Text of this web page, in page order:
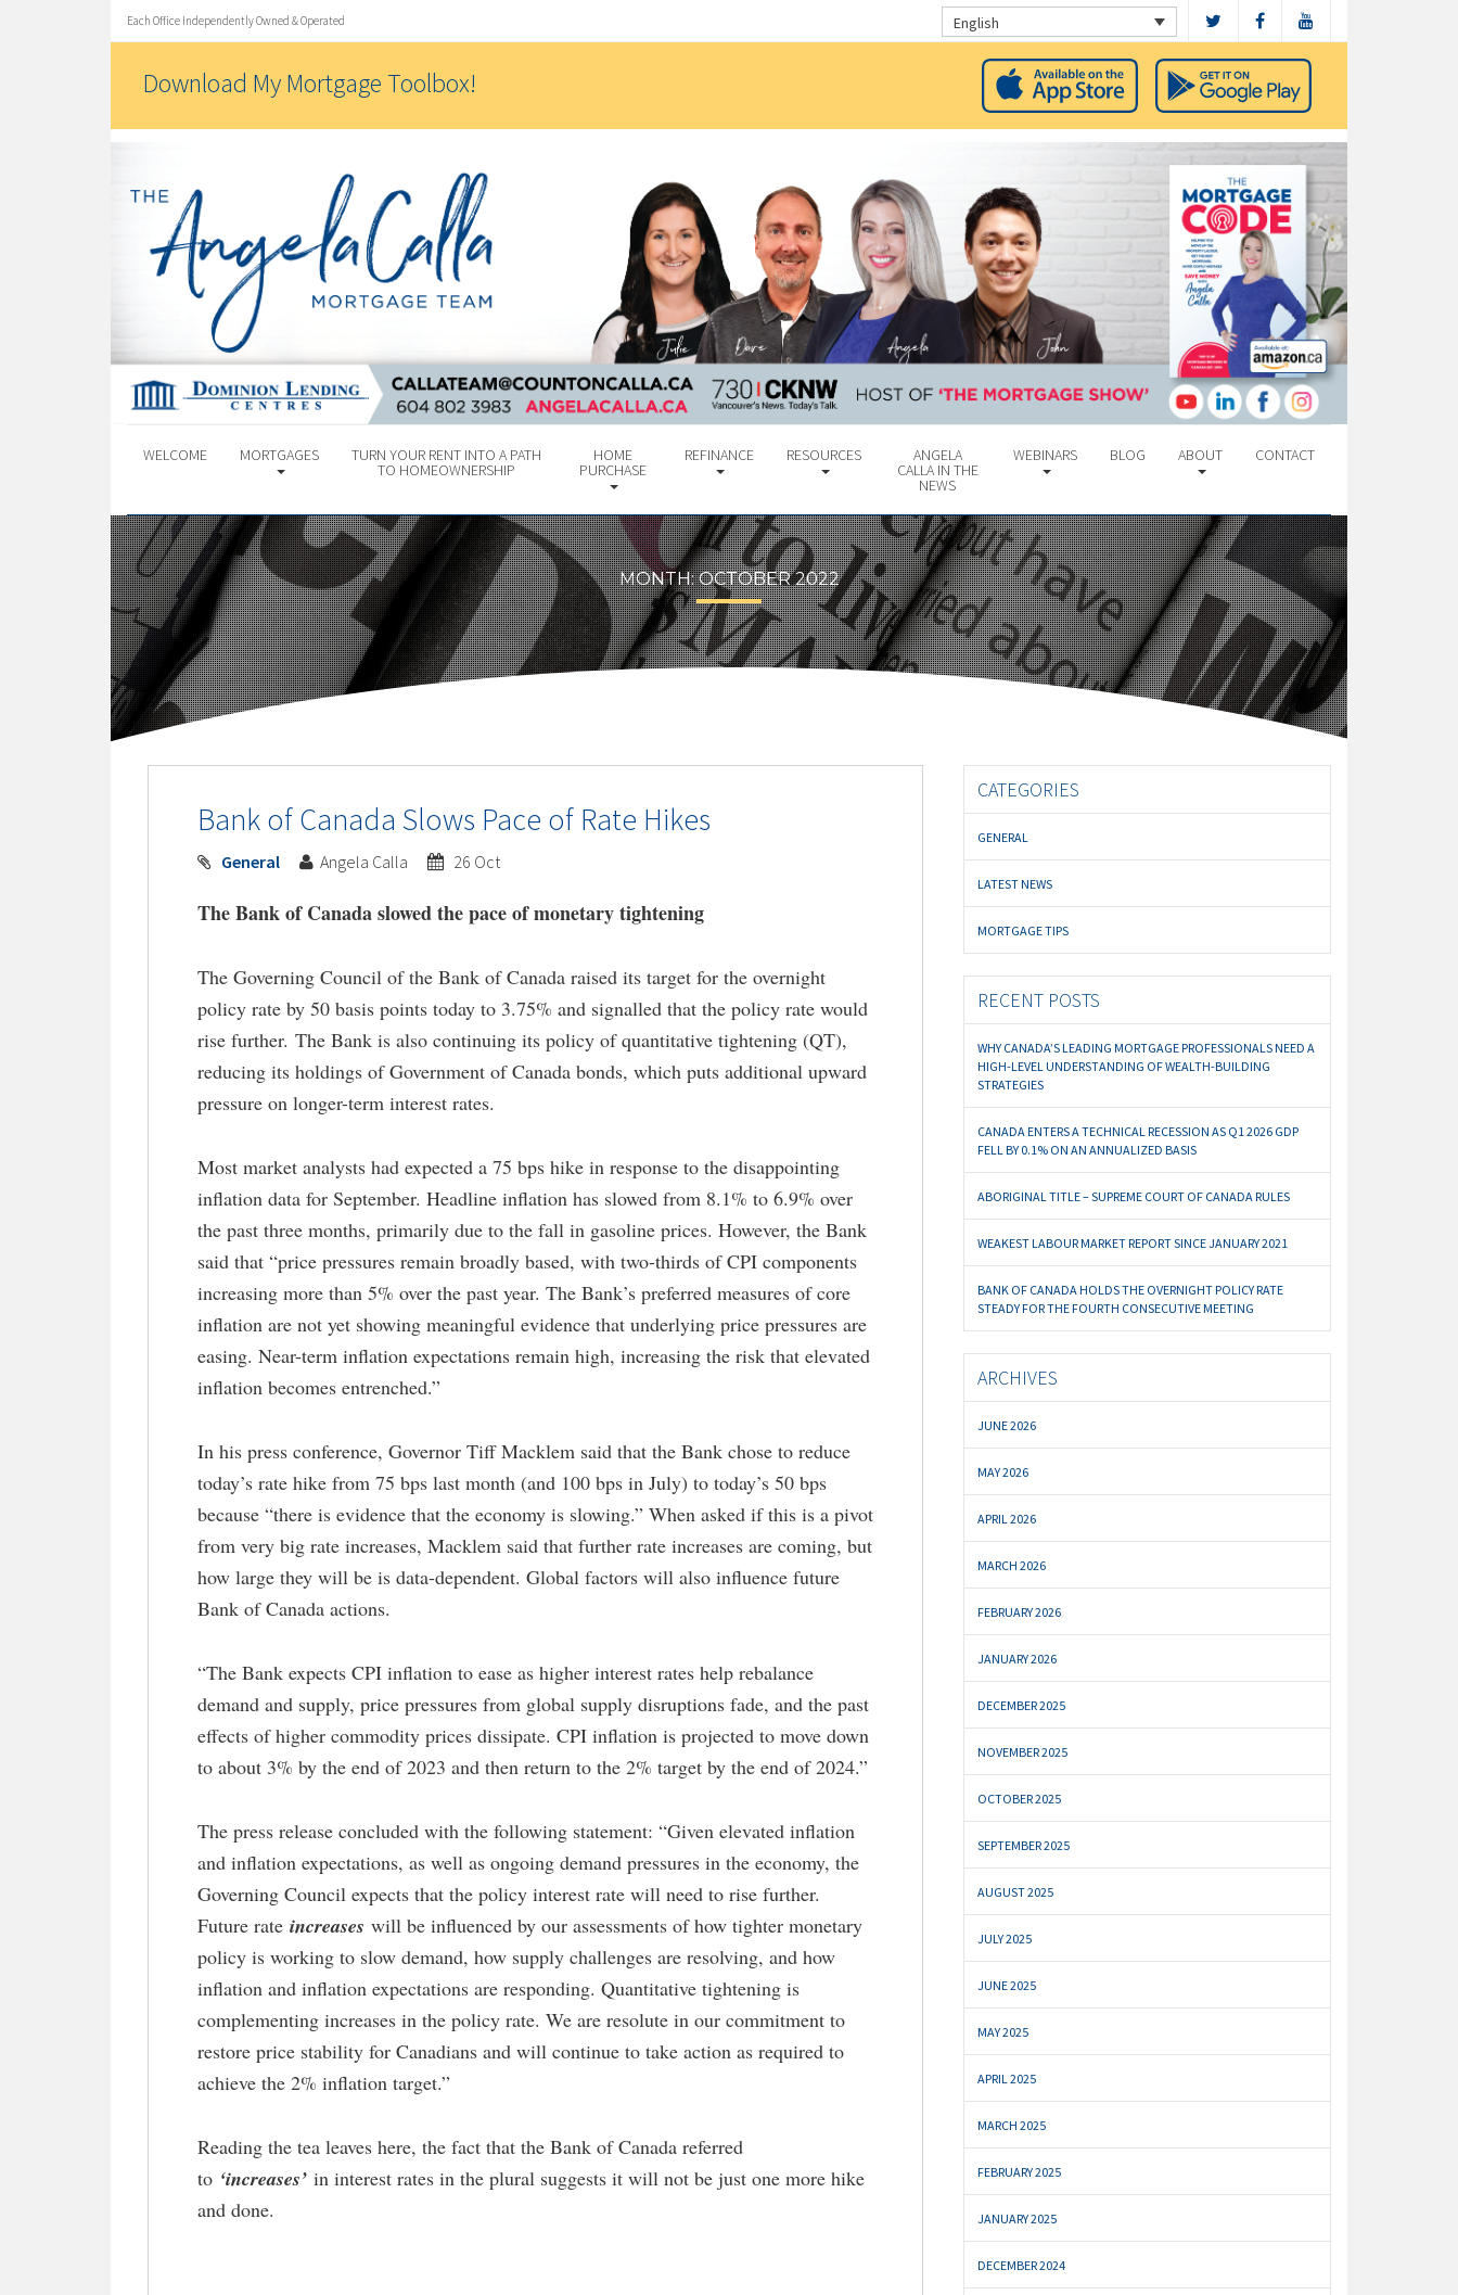
Each Office Independently Owned & Operated English
Download My Mortgage Toolbox!
WELCOME MORTGAGES TURN YOUR RENT INTO A PATH
TO HOMEOWNERSHIP
HOME
PURCHASE
REFINANCE RESOURCES ANGELA
CALLA IN THE
NEWS
WEBINARS BLOG ABOUT CONTACT
MONTH:OCTOBER 2022
Bank of Canada Slows Pace of Rate Hikes
General Angela Calla 26 Oct
The Bank of Canada slowed the pace of monetary tightening
The Governing Council of the Bank of Canada raised its target for the overnight
policy rate by 50 basis points today to 3.75% and signalled that the policy rate would
rise further. The Bank is also continuing its policy of quantitative tightening (QT),
reducing its holdings of Government of Canada bonds, which puts additional upward
pressure on longer-term interest rates.
Most market analysts had expected a 75 bps hike in response to the disappointing
inflation data for September. Headline inflation has slowed from 8.1% to 6.9% over
the past three months, primarily due to the fall in gasoline prices. However, the Bank
said that “price pressures remain broadly based, with two-thirds of CPI components
increasing more than 5% over the past year. The Bank’s preferred measures of core
inflation are not yet showing meaningful evidence that underlying price pressures are
easing. Near-term inflation expectations remain high, increasing the risk that elevated
inflation becomes entrenched.”
In his press conference, Governor Tiff Macklem said that the Bank chose to reduce
today’s rate hike from 75 bps last month (and 100 bps in July) to today’s 50 bps
because “there is evidence that the economy is slowing.” When asked if this is a pivot
from very big rate increases, Macklem said that further rate increases are coming, but
how large they will be is data-dependent. Global factors will also influence future
Bank of Canada actions.
“The Bank expects CPI inflation to ease as higher interest rates help rebalance
demand and supply, price pressures from global supply disruptions fade, and the past
effects of higher commodity prices dissipate. CPI inflation is projected to move down
to about 3% by the end of 2023 and then return to the 2% target by the end of 2024.”
The press release concluded with the following statement: “Given elevated inflation
and inflation expectations, as well as ongoing demand pressures in the economy, the
Governing Council expects that the policy interest rate will need to rise further.
Future rate increases will be influenced by our assessments of how tighter monetary
policy is working to slow demand, how supply challenges are resolving, and how
inflation and inflation expectations are responding. Quantitative tightening is
complementing increases in the policy rate. We are resolute in our commitment to
restore price stability for Canadians and will continue to take action as required to
achieve the 2% inflation target.”
Reading the tea leaves here, the fact that the Bank of Canada referred
to ‘increases’in interest rates in the plural suggests it will not be just one more hike
and done.
CATEGORIES
GENERAL
LATEST NEWS
MORTGAGE TIPS
RECENT POSTS
WHY CANADA’S LEADING MORTGAGE PROFESSIONALS NEED A
HIGH-LEVEL UNDERSTANDING OF WEALTH-BUILDING
STRATEGIES
CANADA ENTERS A TECHNICAL RECESSION AS Q1 2026 GDP
FELL BY 0.1% ON AN ANNUALIZED BASIS
ABORIGINAL TITLE – SUPREME COURT OF CANADA RULES
WEAKEST LABOUR MARKET REPORT SINCE JANUARY 2021
BANK OF CANADA HOLDS THE OVERNIGHT POLICY RATE
STEADY FOR THE FOURTH CONSECUTIVE MEETING
ARCHIVES
JUNE 2026
MAY 2026
APRIL 2026
MARCH 2026
FEBRUARY 2026
JANUARY 2026
DECEMBER 2025
NOVEMBER 2025
OCTOBER 2025
SEPTEMBER 2025
AUGUST 2025
JULY 2025
JUNE 2025
MAY 2025
APRIL 2025
MARCH 2025
FEBRUARY 2025
JANUARY 2025
DECEMBER 2024